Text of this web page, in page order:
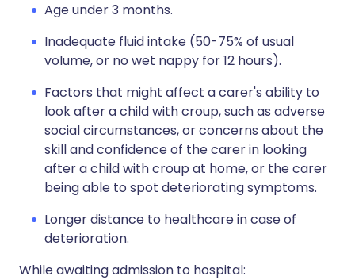
Age under 3 months.
Inadequate fluid intake (50-75% of usual
volume, or no wet nappy for 12 hours).
Factors that might affect a carer's ability to
look after a child with croup, such as adverse
social circumstances, or concerns about the
skill and confidence of the carer in looking
after a child with croup at home, or the carer
being able to spot deteriorating symptoms.
Longer distance to healthcare in case of
deterioration.
While awaiting admission to hospital: